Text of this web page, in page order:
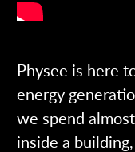
Physee is here
energy
we spend
inside a